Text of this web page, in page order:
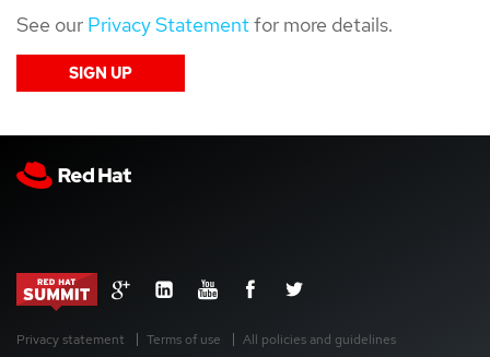
See our Privacy Statementfor more details.
Privacy statement Terms of use All policies and guidelines